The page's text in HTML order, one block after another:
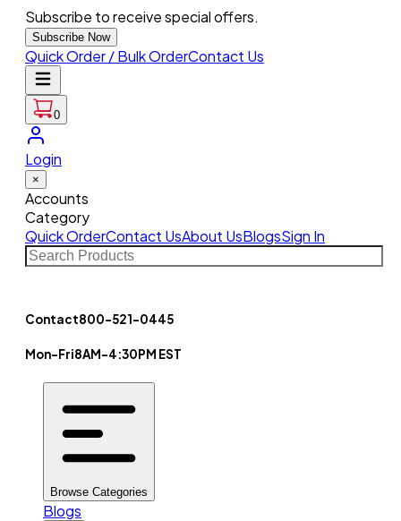
Subscribe to receive special offers.
Subscribe Now
Quick Order / Bulk OrderContact Us
0
Login
×
Accounts
Category
Quick OrderContact UsAbout UsBlogsSign In
Contact800-521-0445
Mon-Fri8AM-4:30PM EST
Browse Categories
Blogs